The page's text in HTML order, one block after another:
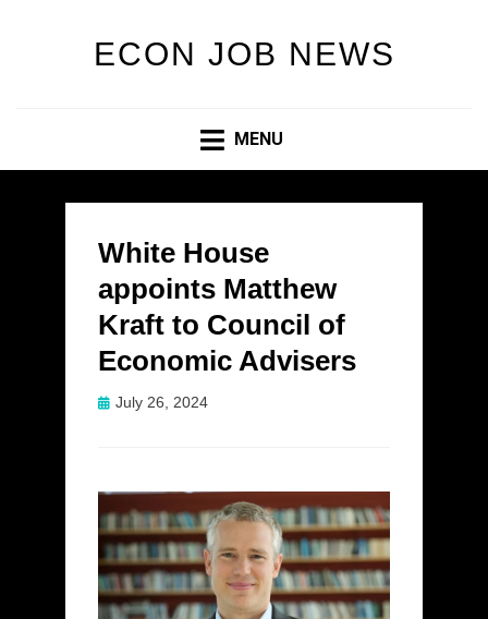
ECON JOB NEWS
MENU
White House
appoints Matthew
Kraft to Council of
Economic Advisers
Posted
July 26, 2024